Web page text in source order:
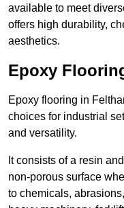
available to meet
offers high durability,
aesthetics.
Epoxy
Epoxy flooring in
choices for industrial
and versatility.
It consists of a resin
non-porous surface
to chemicals,